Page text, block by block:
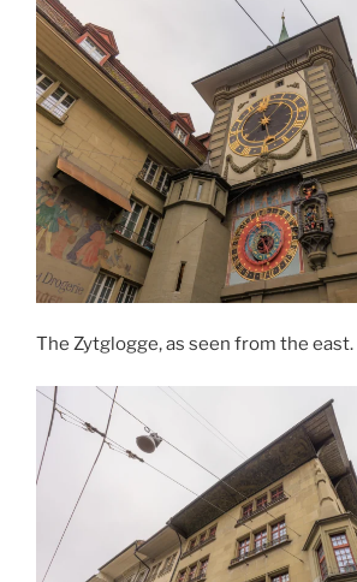
The Zytglogge, as seen from the east.